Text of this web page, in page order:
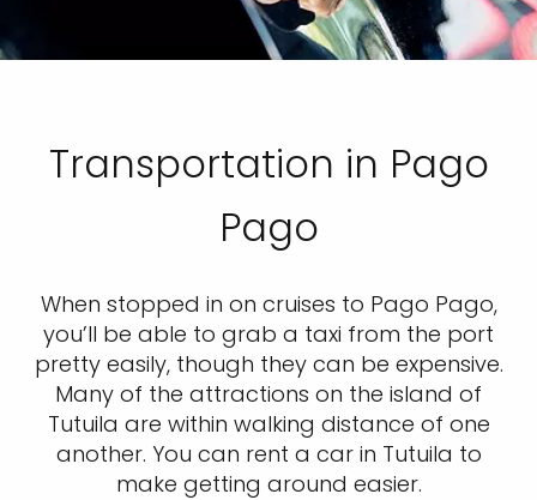
Transportation in Pago
Pago
When stopped in on cruises to Pago Pago,
you’ll be able to grab a taxi from the port
pretty easily, though they can be expensive.
Many of the attractions on the island of
Tutuila are within walking distance of one
another. You can rent a car in Tutuila to
make getting around easier.